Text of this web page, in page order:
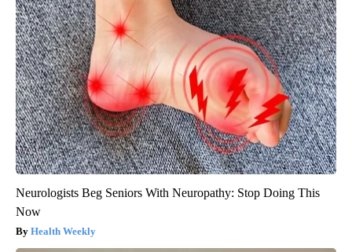
Neurologists Beg Seniors With Neuropathy: Stop Doing This
Now
Health Weekly